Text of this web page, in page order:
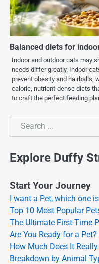
Balanced diets for
Indoor and outdoor cats may
needs differ greatly. Indoor
prevent obesity and hairballs,
calorie, nutrient-dense diets
to craft the perfect feeding
Search
Explore Duffy
Start Your Journey
I want a Pet, which one
Top 10 Most Popular
The Ultimate First-Time
Are You Ready for a
How Much Does It
Breakdown by Animal